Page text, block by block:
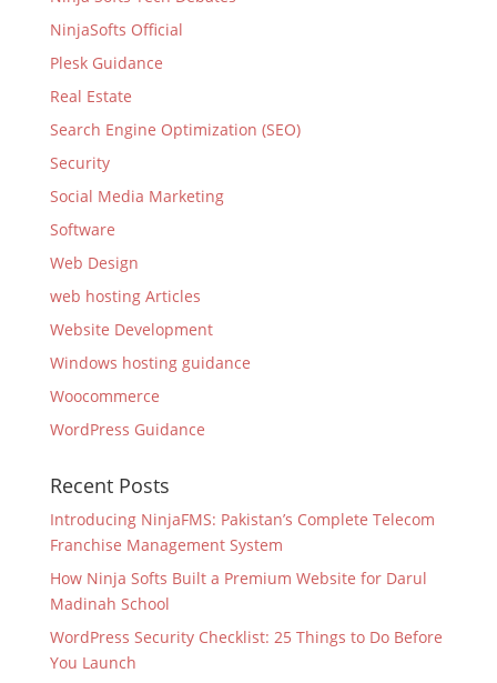
NinjaSofts Official
Plesk Guidance
Real Estate
Search Engine Optimization (SEO)
Security
Social Media Marketing
Software
Web Design
web hosting Articles
Website Development
Windows hosting guidance
Woocommerce
WordPress Guidance
Recent Posts
Introducing NinjaFMS: Pakistan’s Complete Telecom
Franchise Management System
How Ninja Softs Built a Premium Website for Darul
Madinah School
WordPress Security Checklist: 25 Things to Do Before
You Launch